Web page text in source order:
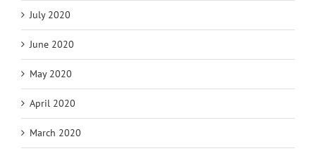
July 2020
June 2020
May 2020
April 2020
March 2020